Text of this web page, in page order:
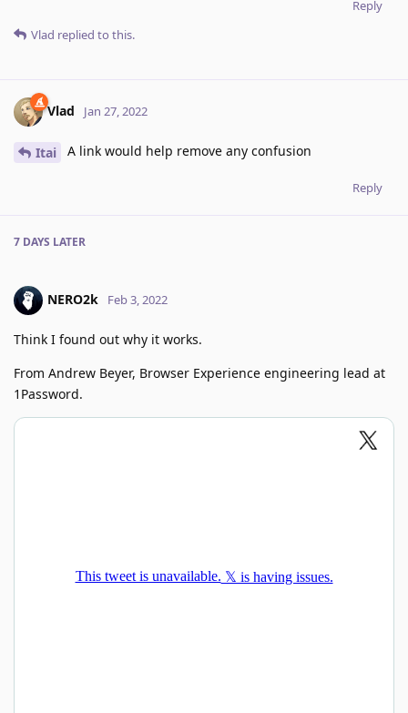
Reply
Vlad replied to this.
Vlad Jan 27, 2022
Itai A link would help remove any confusion
Reply
7 DAYS LATER
NERO2k Feb 3, 2022
Think I found out why it works.
From Andrew Beyer, Browser Experience engineering lead at
1Password.